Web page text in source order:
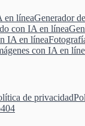
en líneaGenerador
con IA en línea
IA en línea
con IA en
de privacidad
404